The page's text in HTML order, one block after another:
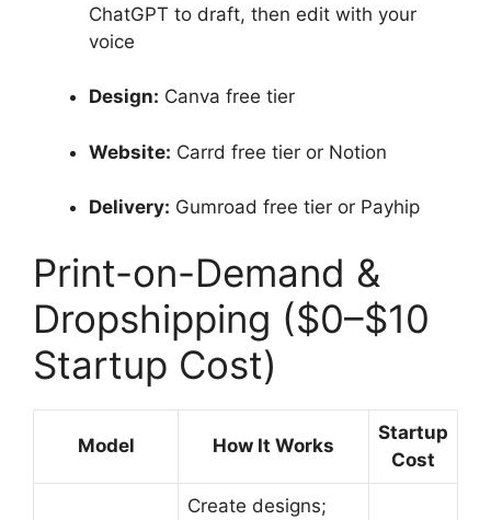
ChatGPT to draft, then edit with your
voice
Design: Canva free tier
Website: Carrd free tier or Notion
Delivery: Gumroad free tier or Payhip
Print-on-Demand &
Dropshipping ($0–$10
Startup Cost)
Model How It Works
Startup
Cost
Create designs;